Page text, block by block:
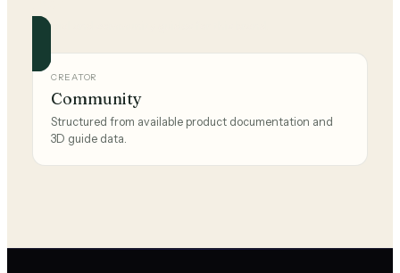
Official and community guides for this brand.
CREATOR
Community
Structured from available product documentation and
3D guide data.